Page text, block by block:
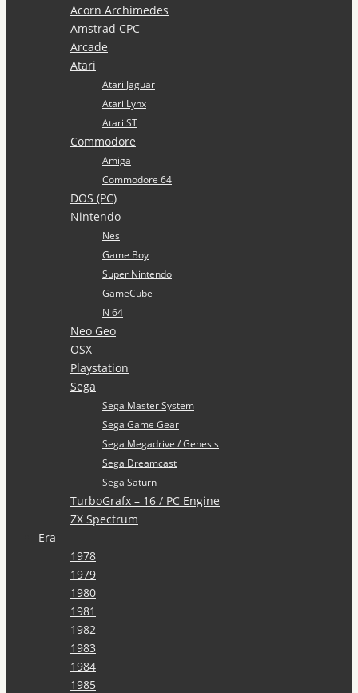
Acorn Archimedes
Amstrad CPC
Arcade
Atari
Atari Jaguar
Atari Lynx
Atari ST
Commodore
Amiga
Commodore 64
DOS (PC)
Nintendo
Nes
Game Boy
Super Nintendo
GameCube
N 64
Neo Geo
OSX
Playstation
Sega
Sega Master System
Sega Game Gear
Sega Megadrive / Genesis
Sega Dreamcast
Sega Saturn
TurboGrafx – 16 / PC Engine
ZX Spectrum
Era
1978
1979
1980
1981
1982
1983
1984
1985